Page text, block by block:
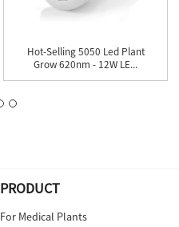
Hot-Selling 5050 Led Plant
Grow 620nm - 12W LE...
PRODUCT
For Medical Plants